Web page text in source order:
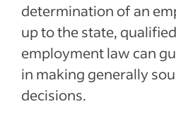
determination of an
up to the state,
employment law can
in making generally
decisions.